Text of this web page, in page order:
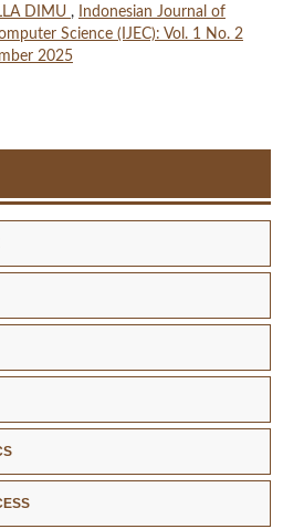
DIMU ,
Indonesian Journal of
Science (IJEC): Vol. 1 No. 2
2025